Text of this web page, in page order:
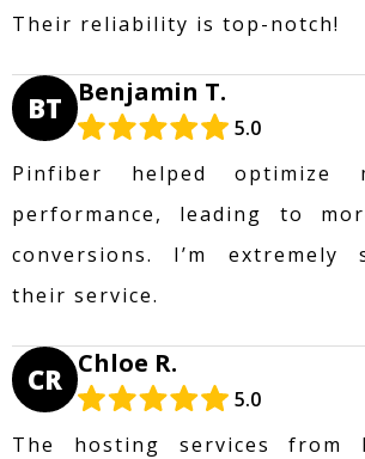
Their reliability is top-notch!
BT Benjamin T.
5.0
Pinfiber helped optimize
performance, leading to
conversions. I’m extremely
their service.
CR Chloe R.
5.0
The hosting services from